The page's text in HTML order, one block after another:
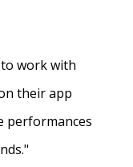
work with
their app
performances